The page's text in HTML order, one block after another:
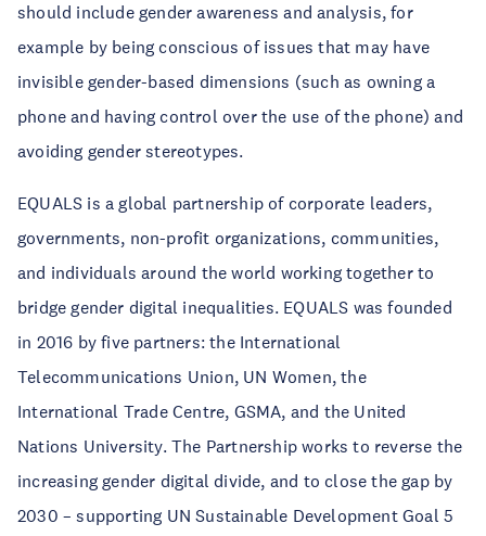
should include gender awareness and analysis, for
example by being conscious of issues that may have
invisible gender-based dimensions (such as owning a
phone and having control over the use of the phone) and
avoiding gender stereotypes.
EQUALS is a global partnership of corporate leaders,
governments, non-profit organizations, communities,
and individuals around the world working together to
bridge gender digital inequalities. EQUALS was founded
in 2016 by five partners: the International
Telecommunications Union, UN Women, the
International Trade Centre, GSMA, and the United
Nations University. The Partnership works to reverse the
increasing gender digital divide, and to close the gap by
2030 – supporting UN Sustainable Development Goal 5